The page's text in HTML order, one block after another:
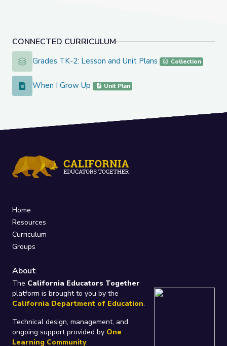
CONNECTED CURRICULUM
Grades TK-2: Lesson and Unit Plans
Grades TK-2: Lesson and Unit Plans Collection
When I Grow Up
When I Grow Up Unit Plan
Home
Resources
Curriculum
Groups
About
The California Educators Together
platform is brought to you by the
California Department of Education.
Technical design, management, and
ongoing support provided by One
Learning Community.